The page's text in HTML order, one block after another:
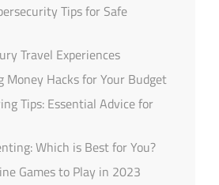
Tips for Safe
Travel Experiences
Money Hacks for Your Budget
Tips: Essential Advice for
Which is Best for You?
Games to Play in 2023